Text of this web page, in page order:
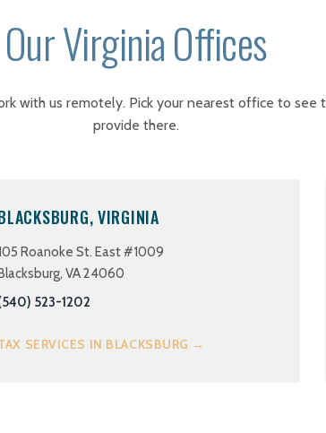
Our Virginia Offices
with us remotely. Pick your nearest office to see
provide there.
VIRGINIA
Roanoke St. East #1009
VA 24060
523-1202
SERVICES IN BLACKSBURG →